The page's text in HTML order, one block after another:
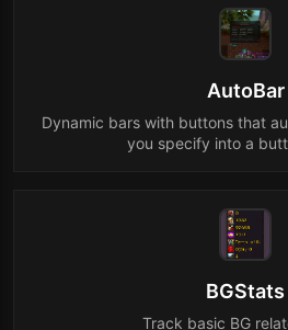
AutoBar
Dynamic bars with buttons that
you specify into a
BGStats
Track basic BG